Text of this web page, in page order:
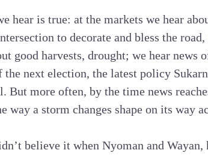
hear is true: at the markets we hear
to decorate and bless the
good harvests, drought; we hear
the next election, the latest policy
But more often, by the time news
way a storm changes shape on its way
believe it when Nyoman and